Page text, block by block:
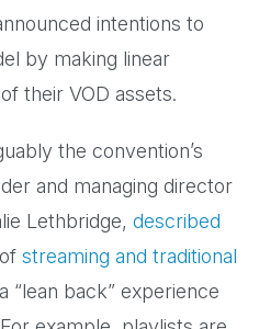
intentions to
by making linear
their VOD assets.
the convention’s
and managing director
Lethbridge, described
streaming and traditional
“lean back” experience